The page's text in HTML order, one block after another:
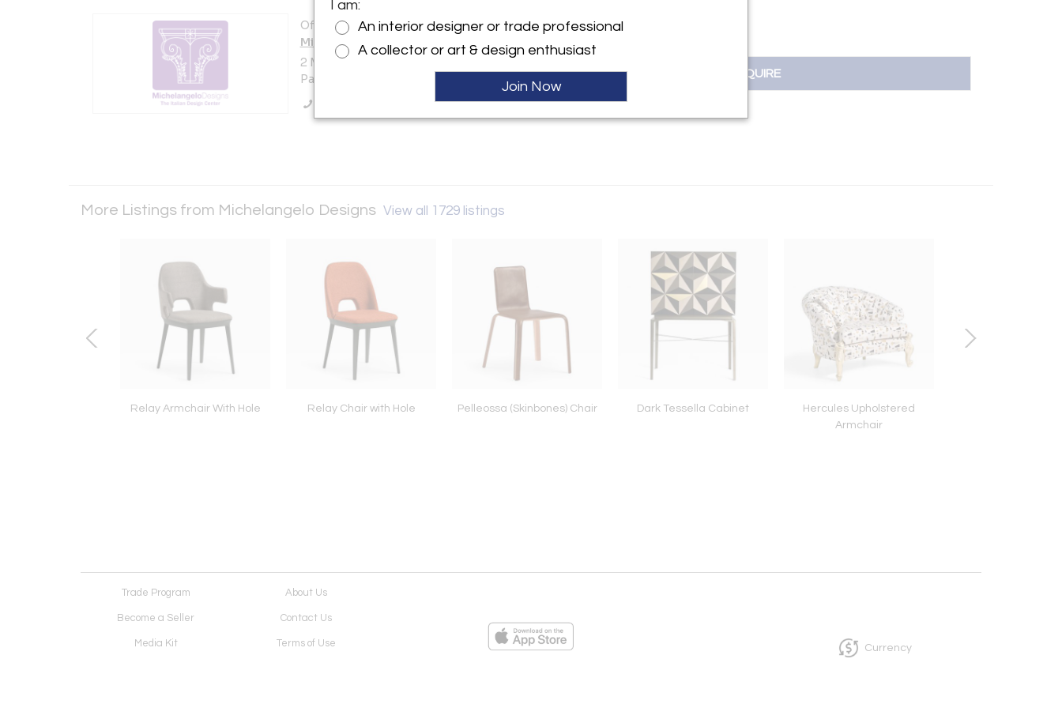
Offered by:
Michelangelo Designs
2 Main Avenue
Passaic, NJ 07055 , United States
INQUIRE
More Listings from Michelangelo Designs View all 1729 listings
Relay Armchair With Hole Relay Chair with Hole Pelleossa (Skinbones) Chair Dark Tessella Cabinet
Hercules Upholstered
Armchair
Trade Program About Us
Become a Seller Contact Us
Media Kit Terms of Use Currency
I am:
An interior designer or trade professional
A collector or art & design enthusiast
Join Now